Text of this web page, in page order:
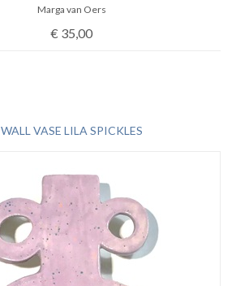
Marga van Oers
€ 35,00
WALL VASE LILA SPICKLES